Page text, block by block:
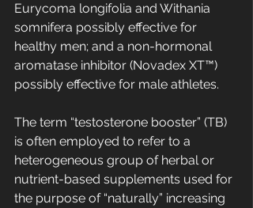
Eurycoma longifolia and Withania
somnifera possibly effective for
healthy men; and a non-hormonal
aromatase inhibitor (Novadex XT™)
possibly effective for male athletes.
The term “testosterone booster” (TB)
is often employed to refer to a
heterogeneous group of herbal or
nutrient-based supplements used for
the purpose of “naturally” increasing